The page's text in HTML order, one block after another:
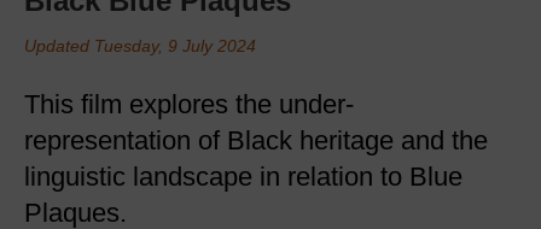
Updated Tuesday, 9 July 2024
This film explores the under-
representation of Black heritage and the
linguistic landscape in relation to Blue
Plaques.